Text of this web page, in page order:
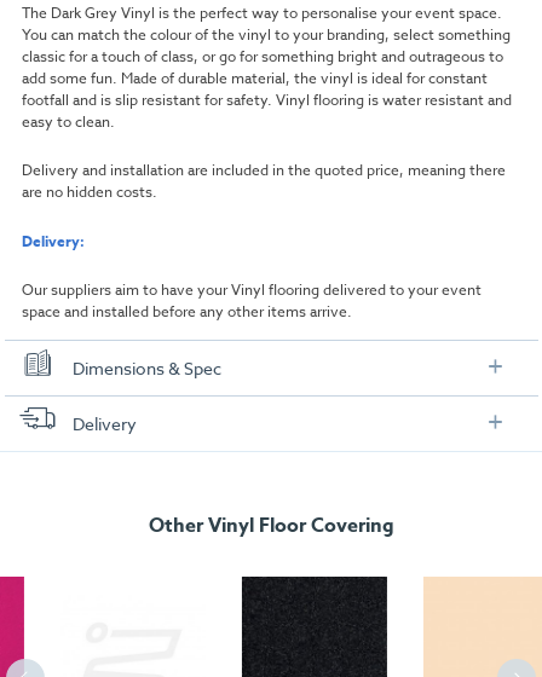
The Dark Grey Vinyl is the perfect way to personalise your event space.
You can match the colour of the vinyl to your branding, select something
classic for a touch of class, or go for something bright and outrageous to
add some fun. Made of durable material, the vinyl is ideal for constant
footfall and is slip resistant for safety. Vinyl flooring is water resistant and
easy to clean.
Delivery and installation are included in the quoted price, meaning there
are no hidden costs.
Delivery:
Our suppliers aim to have your Vinyl flooring delivered to your event
space and installed before any other items arrive.
Dimensions & Spec
Dimensions
Delivery
Other Vinyl Floor Covering